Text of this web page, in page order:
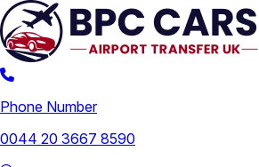
Phone Number
0044 20 3667 8590